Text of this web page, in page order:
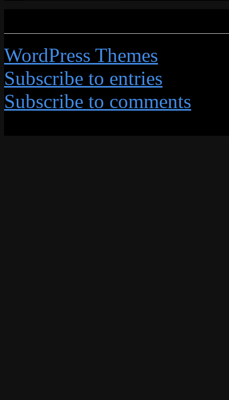
WordPress Themes
Subscribe to entries
Subscribe to comments